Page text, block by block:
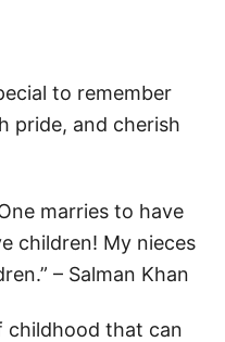
to remember
pride, and cherish
marries to have
children! My nieces
– Salman Khan
childhood that can